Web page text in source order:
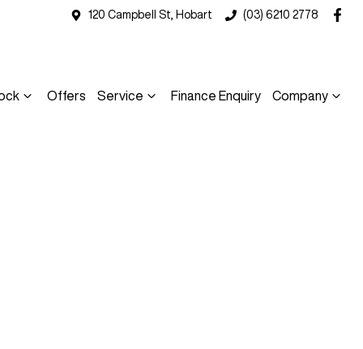
120 Campbell St, Hobart (03) 6210 2778
Offers Service Finance Enquiry Company